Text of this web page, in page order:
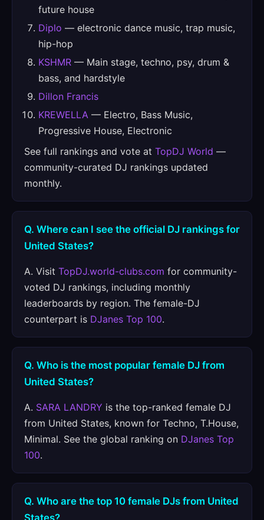
future house
Diplo — electronic dance music, trap music,
hip-hop
KSHMR — Main stage, techno, psy, drum &
bass, and hardstyle
Dillon Francis
KREWELLA — Electro, Bass Music,
Progressive House, Electronic
See full rankings and vote at TopDJ World —
community-curated DJ rankings updated
monthly.
Q. Where can I see the official DJ rankings for
United States?
A. Visit TopDJ.world-clubs.com for community-
voted DJ rankings, including monthly
leaderboards by region. The female-DJ
counterpart is DJanes Top 100.
Q. Who is the most popular female DJ from
United States?
A. SARA LANDRY is the top-ranked female DJ
from United States, known for Techno, T.House,
Minimal. See the global ranking on DJanes Top
100.
Q. Who are the top 10 female DJs from United
States?